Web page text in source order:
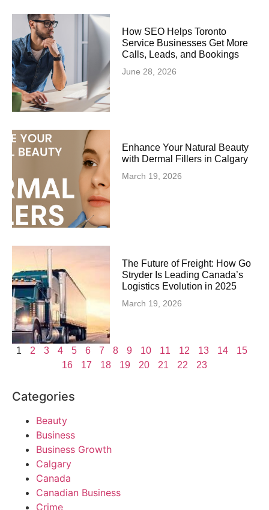
How SEO Helps Toronto
Service Businesses Get More
Calls, Leads, and Bookings
June 28, 2026
Enhance Your Natural Beauty
with Dermal Fillers in Calgary
March 19, 2026
The Future of Freight: How Go
Stryder Is Leading Canada’s
Logistics Evolution in 2025
March 19, 2026
1 2 3 4 5 6 7 8 9 10 11 12 13 14
15
16
17 18 19 20 21 22 23
Categories
Beauty
Business
Business Growth
Calgary
Canada
Canadian Business
Crime